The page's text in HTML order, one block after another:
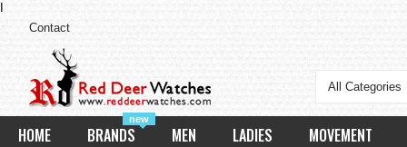
Contact
All Categories
HOME
new
BRANDS MEN LADIES MOVEMENT